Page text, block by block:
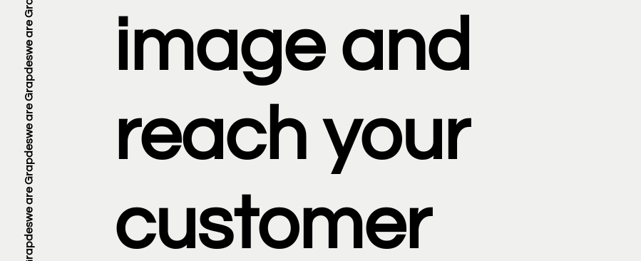
image and
reach your
customer